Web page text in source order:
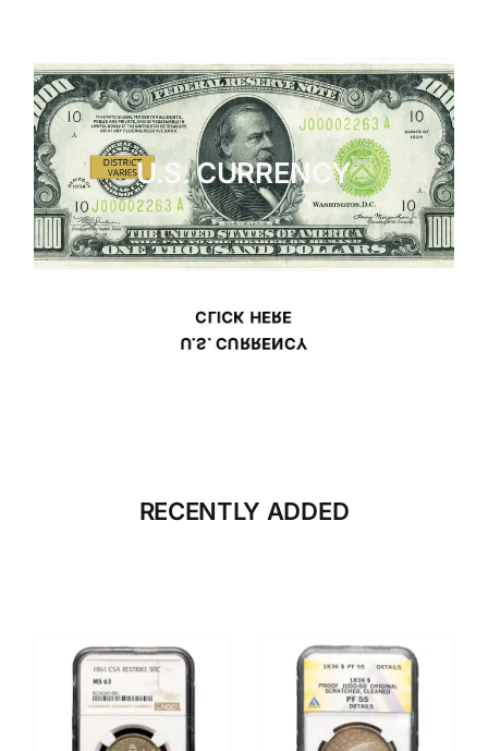
U.S. CURRENCY
U.S. CURRENCY
CLICK HERE
RECENTLY ADDED